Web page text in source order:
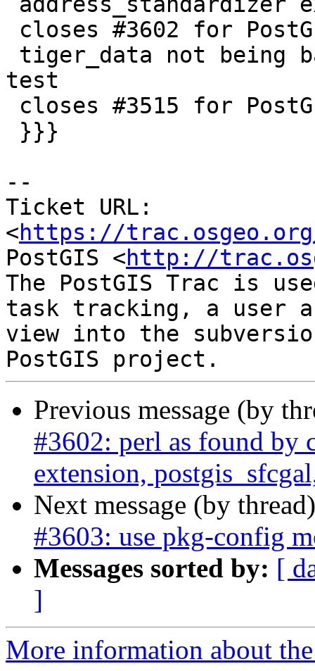
test
--
Ticket URL:
<https://
PostGIS <http://
The PostGIS Trac is
task tracking, a user
view into the
Previous message (by
#3602: perl as found by
extension,
Next message (by
#3603: use pkg-config
Messages sorted by: [
]
More information about